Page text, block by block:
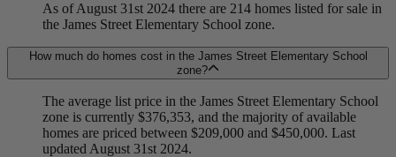
As of August 31st 2024 there are 214 homes listed for sale in
the James Street Elementary School zone.
How much do homes cost in the James Street Elementary School
zone?
The average list price in the James Street Elementary School
zone is currently $376,353, and the majority of available
homes are priced between $209,000 and $450,000. Last
updated August 31st 2024.